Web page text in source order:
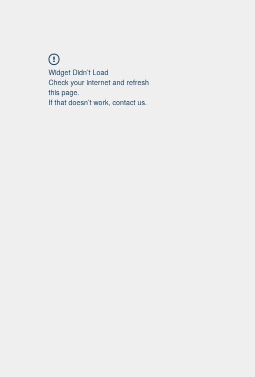
Widget Didn’t Load
Check your internet and refresh
this page.
If that doesn’t work, contact us.